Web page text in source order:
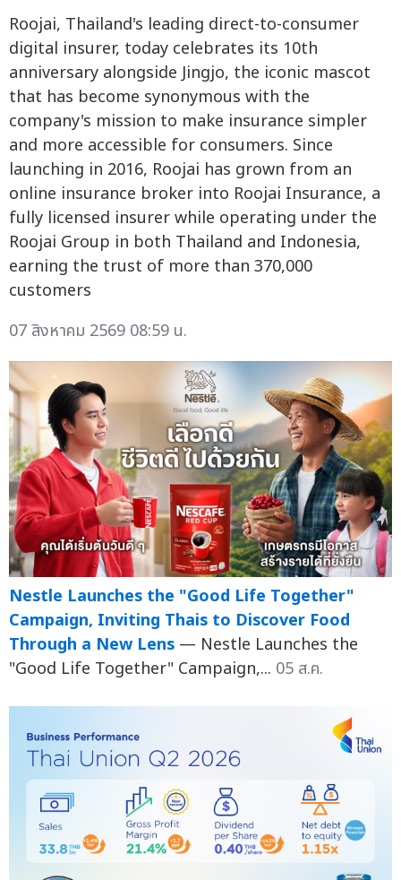
Roojai, Thailand's leading direct-to-consumer
digital insurer, today celebrates its 10th
anniversary alongside Jingjo, the iconic mascot
that has become synonymous with the
company's mission to make insurance simpler
and more accessible for consumers. Since
launching in 2016, Roojai has grown from an
online insurance broker into Roojai Insurance, a
fully licensed insurer while operating under the
Roojai Group in both Thailand and Indonesia,
earning the trust of more than 370,000
customers
07 สิงหาคม 2569 08:59 น.
Nestle Launches the "Good Life Together"
Campaign, Inviting Thais to Discover Food
Through a New Lens — Nestle Launches the
"Good Life Together" Campaign,... 05 ส.ค.